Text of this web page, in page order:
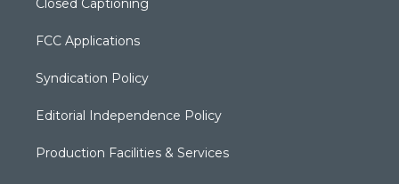
Closed Captioning
FCC Applications
Syndication Policy
Editorial Independence Policy
Production Facilities & Services